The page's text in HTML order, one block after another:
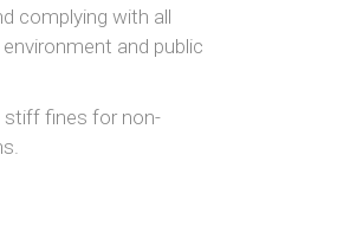
complying with all
and public
stiff fines for non-